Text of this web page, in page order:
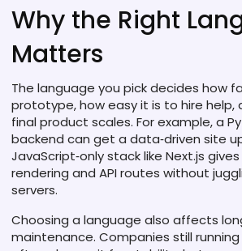
Why the Right
Matters
The language you pick decides how
prototype, how easy it is to hire help,
final product scales. For example, a
backend can get a data‑driven site
JavaScript‑only stack like Next.js
rendering and API routes without
servers.
Choosing a language also affects
maintenance. Companies still running